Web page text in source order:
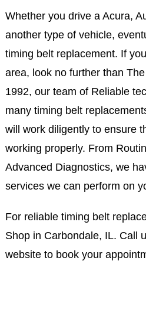
Whether you drive a Acura,
another type of vehicle,
timing belt replacement. If
area, look no further than
1992, our team of Reliable
many timing belt
will work diligently to ensure
working properly. From
Advanced Diagnostics, we
services we can perform on
For reliable timing belt
Shop in Carbondale, IL. Call
website to book your